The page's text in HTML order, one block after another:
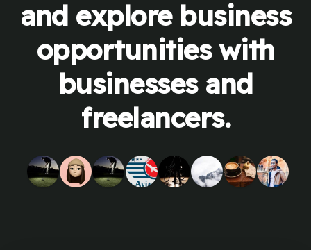
and explore business
opportunities with
businesses and
freelancers.